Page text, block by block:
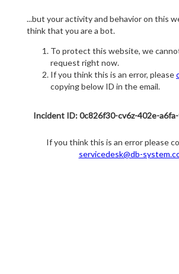
...but your activity and behavior on this
think that you are a bot.
To protect this website, we
request right now.
If you think this is an error, please
copying below ID in the email.
Incident ID: 0c826f30-cv6z-402e-
If you think this is an error please
servicedesk@db-